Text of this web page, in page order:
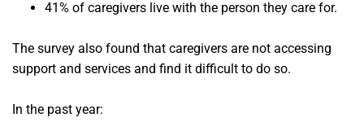
41% of caregivers live with the person they care for.
The survey also found that caregivers are not accessing
support and services and find it difficult to do so.
In the past year: